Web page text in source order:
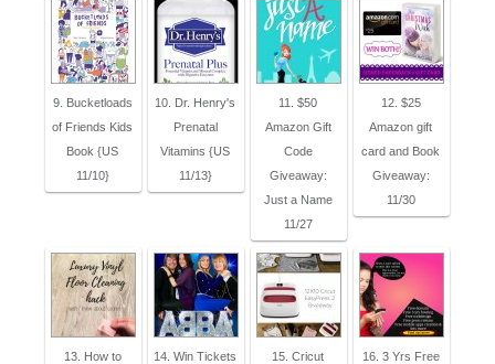
9. Bucketloads
of Friends Kids
Book {US
11/10}
10. Dr. Henry's
Prenatal
Vitamins {US
11/13}
11. $50
Amazon Gift
Code
Giveaway:
Just a Name
11/27
12. $25
Amazon gift
card and Book
Giveaway:
11/30
13. How to
14. Win Tickets
15. Cricut
16. 3 Yrs Free